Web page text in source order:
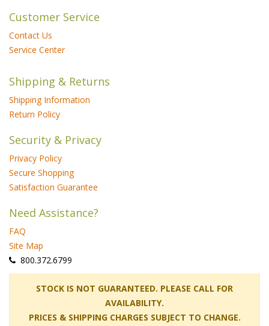
Customer Service
Contact Us
Service Center
Shipping & Returns
Shipping Information
Return Policy
Security & Privacy
Privacy Policy
Secure Shopping
Satisfaction Guarantee
Need Assistance?
FAQ
Site Map
800.372.6799
STOCK IS NOT GUARANTEED. PLEASE CALL FOR
AVAILABILITY.
PRICES & SHIPPING CHARGES SUBJECT TO CHANGE.